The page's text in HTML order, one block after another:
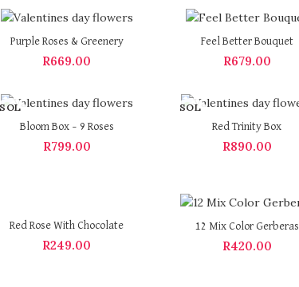
Purple Roses & Greenery
R669.00
Feel Better Bouquet
R679.00
SOL
Bloom Box – 9 Roses
R799.00
SOL
Red Trinity Box
R890.00
Red Rose With Chocolate
R249.00
12 Mix Color Gerberas
R420.00